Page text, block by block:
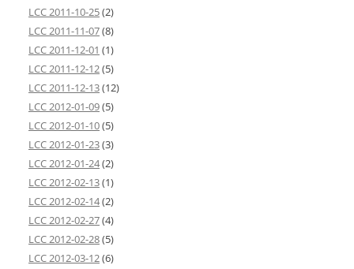
LCC 2011-10-25(2)
LCC 2011-11-07(8)
LCC 2011-12-01 (1)
LCC 2011-12-12(5)
LCC 2011-12-13(12)
LCC 2012-01-09(5)
LCC 2012-01-10(5)
LCC 2012-01-23(3)
LCC 2012-01-24(2)
LCC 2012-02-13(1)
LCC 2012-02-14(2)
LCC 2012-02-27(4)
LCC 2012-02-28(5)
LCC 2012-03-12(6)